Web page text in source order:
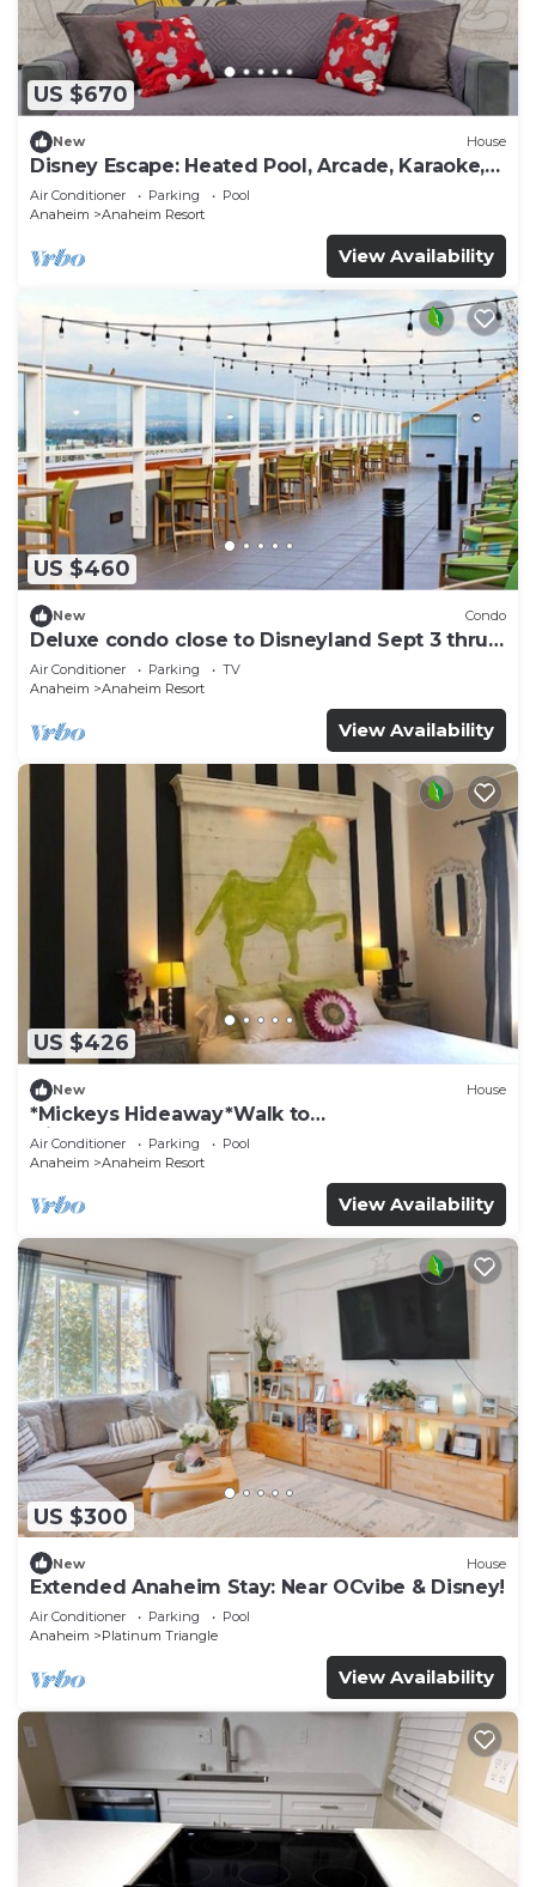
US $670
New House
Disney Escape: Heated Pool, Arcade, Karaoke,
and More!
Air Conditioner Parking
Pool
Anaheim
Anaheim Resort
View Availability
US $460
New Condo
Deluxe condo close to Disneyland Sept 3 thru
Sept 7
Air Conditioner Parking
TV
Anaheim
Anaheim Resort
View Availability
US $426
New House
*Mickeys Hideaway*Walk to
Disneyland*Summer Fun!
Air Conditioner Parking
Pool
Anaheim
Anaheim Resort
View Availability
US $300
New House
Extended Anaheim Stay: Near OCvibe & Disney!
Air Conditioner Parking
Pool
Anaheim
Platinum Triangle
View Availability